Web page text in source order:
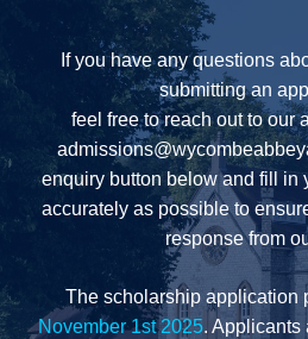
If you have any questions
submitting an
feel free to reach out to our
enquiry button below and fill in
accurately as possible to
response from
The scholarship application
November 1st 2025. Applicants